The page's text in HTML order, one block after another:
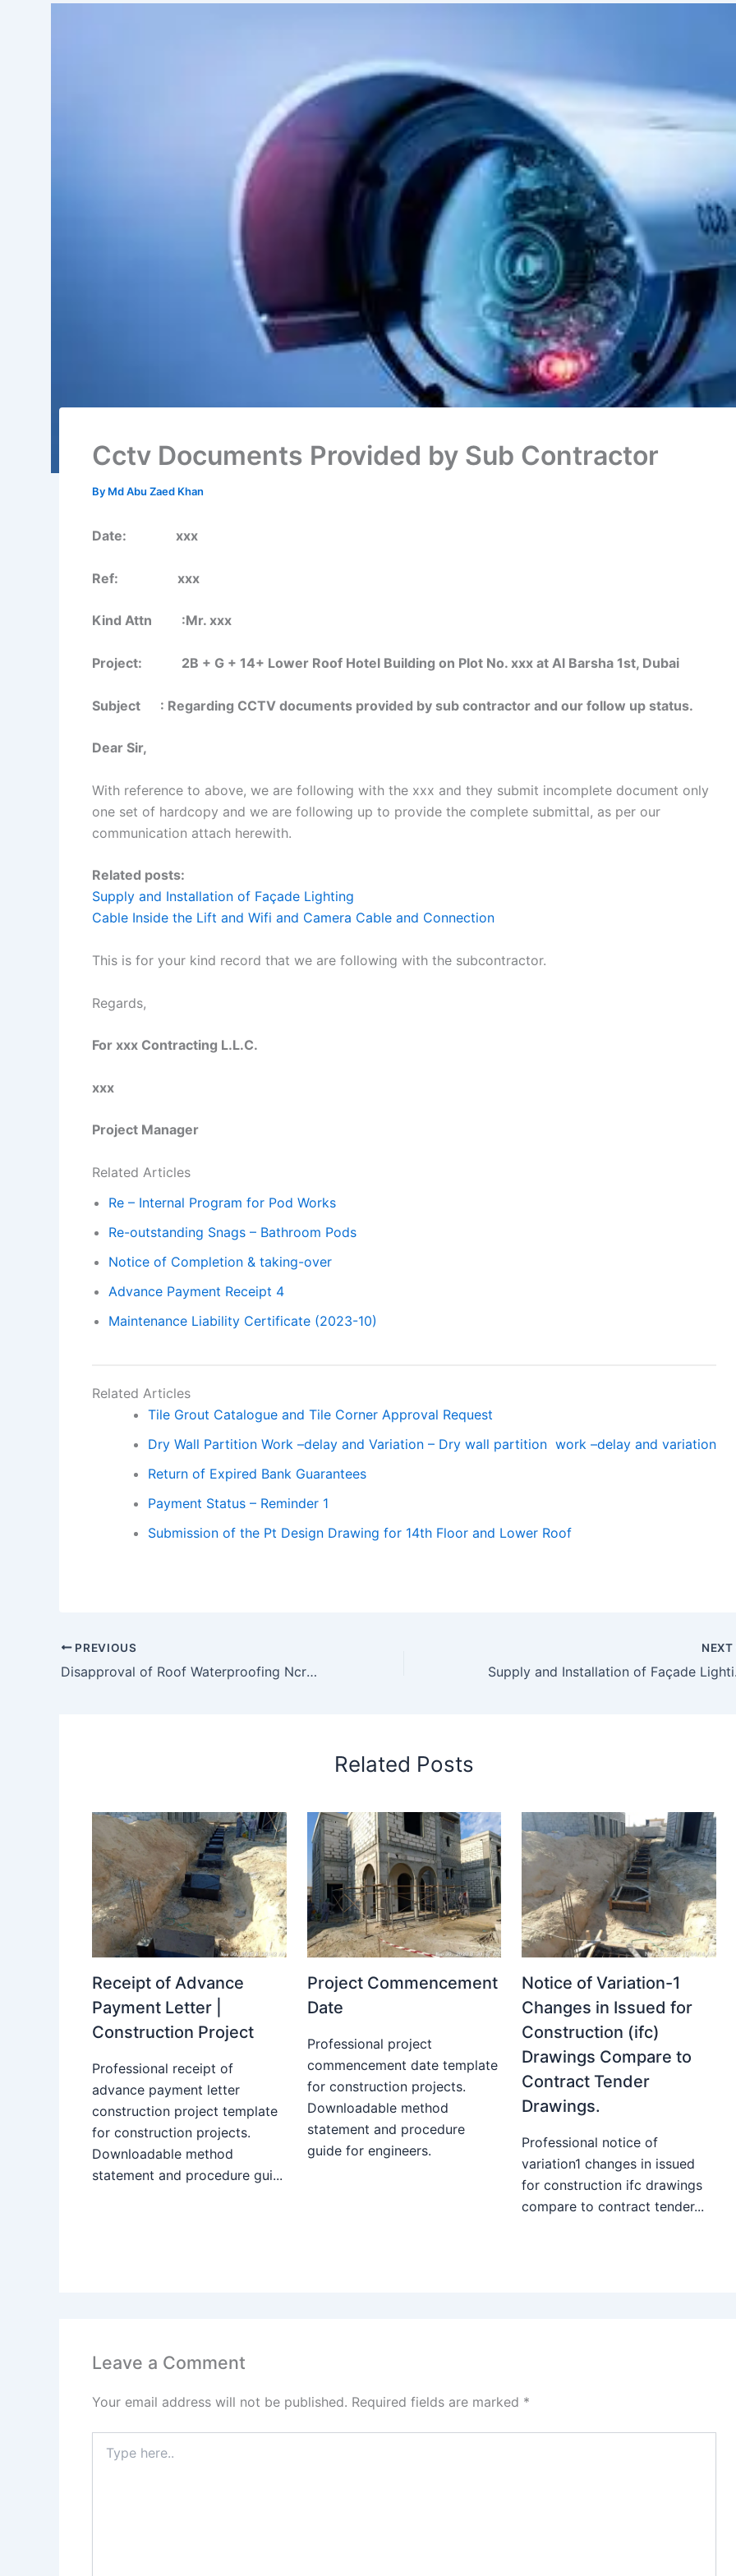
Cctv Documents Provided by Sub Contractor
By Md Abu Zaed Khan
Date: xxx
Ref: xxx
Kind Attn :Mr. xxx
Project: 2B + G + 14+ Lower Roof Hotel Building on Plot No. xxx at Al Barsha 1st, Dubai
Subject : Regarding CCTV documents provided by sub contractor and our follow up status.
Dear Sir,
With reference to above, we are following with the xxx and they submit incomplete document only
one set of hardcopy and we are following up to provide the complete submittal, as per our
communication attach herewith.
Related posts:
Supply and Installation of Façade Lighting
Cable Inside the Lift and Wifi and Camera Cable and Connection
This is for your kind record that we are following with the subcontractor.
Regards,
For xxx Contracting L.L.C.
xxx
Project Manager
Related Articles
Re – Internal Program for Pod Works
Re-outstanding Snags – Bathroom Pods
Notice of Completion & taking-over
Advance Payment Receipt 4
Maintenance Liability Certificate (2023-10)
Related Articles
Tile Grout Catalogue and Tile Corner Approval Request
Dry Wall Partition Work –delay and Variation – Dry wall partition work –delay and variation
Return of Expired Bank Guarantees
Payment Status – Reminder 1
Submission of the Pt Design Drawing for 14th Floor and Lower Roof
PREVIOUS
Disapproval of Roof Waterproofing Ncr 062 – Foam Concrete
NEXT
Related Posts
Receipt of Advance
Payment Letter |
Construction Project
Professional receipt of
advance payment letter
construction project template
for construction projects.
Downloadable method
statement and procedure gui...
Project Commencement
Date
Professional project
commencement date template
for construction projects.
Downloadable method
statement and procedure
guide for engineers.
Notice of Variation-1
Changes in Issued for
Construction (ifc)
Drawings Compare to
Contract Tender
Drawings.
Professional notice of
variation1 changes in issued
for construction ifc drawings
compare to contract tender...
Leave a Comment
Your email address will not be published. Required fields are marked *
here..